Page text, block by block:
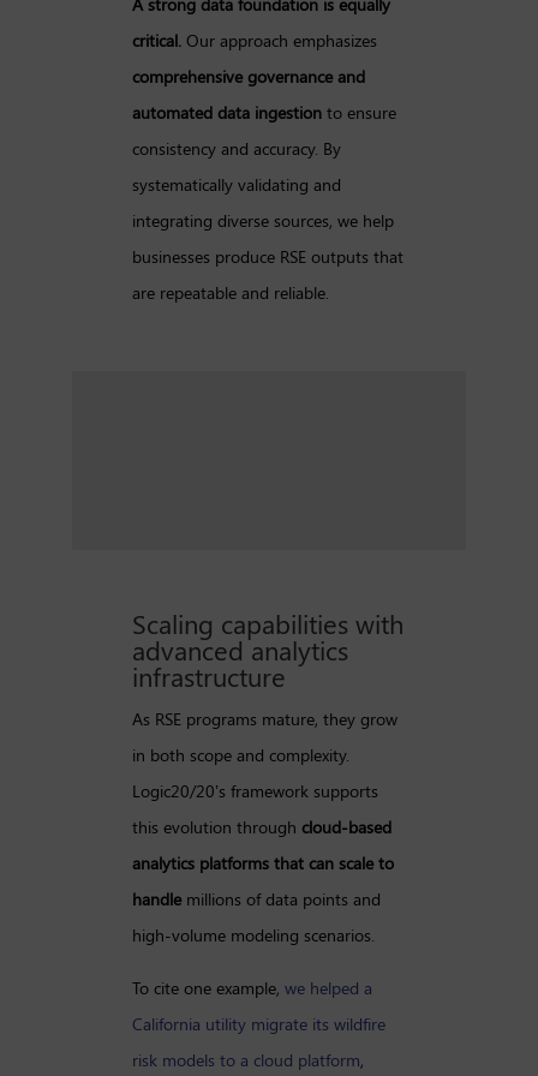
critical.Our approach emphasizes
comprehensive governance and
automated data ingestionto ensure
consistency and accuracy. By
systematically validating and
integrating diverse sources, we help
businesses produce RSE outputs that
are repeatable and reliable.
Scaling capabilities with
advanced analytics
infrastructure
As RSE programs mature, they grow
in both scope and complexity.
Logic20/20’s framework supports
this evolution through cloud-based
analytics platforms that can scale to
handlemillions of data points and
high-volume modeling scenarios.
To cite one example, we helped a
California utility migrate its wildfire
risk models to a cloud platform,